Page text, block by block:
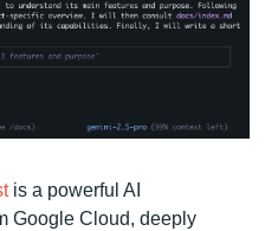
is a powerful AI
Google Cloud, deeply